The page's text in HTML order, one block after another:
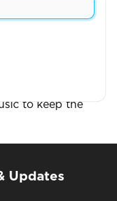
standards high.
— keeps her
to keep the
Updates